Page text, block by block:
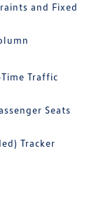
and Fixed
Traffic
Seats
Tracker